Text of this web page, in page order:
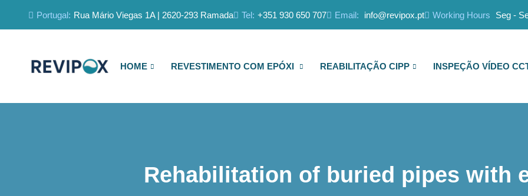
Portugal: Rua Mário Viegas 1A | 2620-293 Ramada Tel: +351 930 650 707 Email: info@revipox.pt Working Hours Seg -
HOME REVESTIMENTO COM EPÓXI REABILITAÇÃO CIPP INSPEÇÃO VÍDEO
Rehabilitation of buried pipes with